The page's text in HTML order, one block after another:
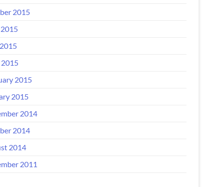
2015
2015
2015
2014
2014
2014
2011